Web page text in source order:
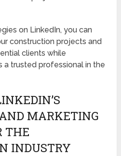
on LinkedIn, you can
construction projects and
clients while
a trusted professional in the
MARKETING
THE
INDUSTRY